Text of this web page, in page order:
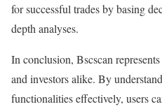
for successful trades by basing
depth analyses.
In conclusion, Bscscan
and investors alike. By
functionalities effectively, users